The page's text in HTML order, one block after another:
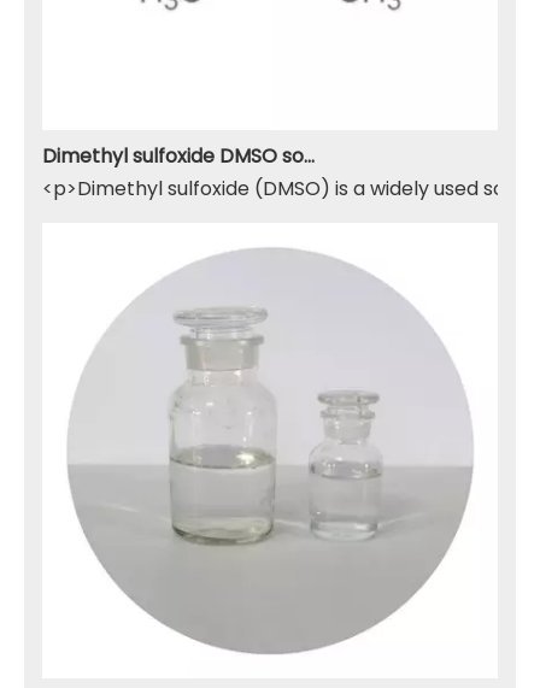
Dimethyl sulfoxide DMSO solvent
<p>Dimethyl sulfoxide (DMSO) is a widely used